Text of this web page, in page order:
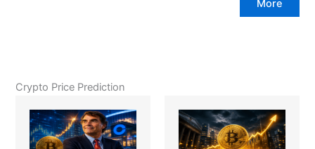
More
Crypto Price Prediction